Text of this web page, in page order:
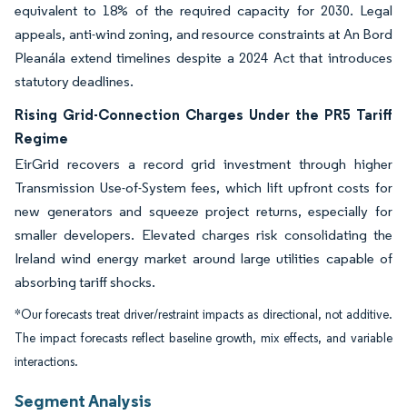
equivalent to 18% of the required capacity for 2030. Legal
appeals, anti-wind zoning, and resource constraints at An Bord
Pleanála extend timelines despite a 2024 Act that introduces
statutory deadlines.
Rising Grid-Connection Charges Under the PR5 Tariff
Regime
EirGrid recovers a record grid investment through higher
Transmission Use-of-System fees, which lift upfront costs for
new generators and squeeze project returns, especially for
smaller developers. Elevated charges risk consolidating the
Ireland wind energy market around large utilities capable of
absorbing tariff shocks.
*Our forecasts treat driver/restraint impacts as directional, not additive.
The impact forecasts reflect baseline growth, mix effects, and variable
interactions.
Segment Analysis